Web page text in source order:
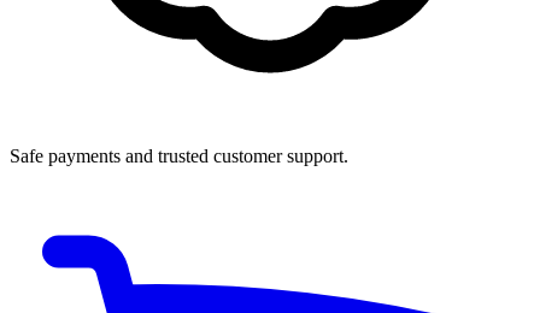
Safe payments and trusted customer support.